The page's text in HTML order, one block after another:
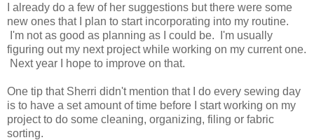
I already do a few of her suggestions but there were some
new ones that I plan to start incorporating into my routine.
I'm not as good as planning as I could be. I'm usually
figuring out my next project while working on my current one.
Next year I hope to improve on that.
One tip that Sherri didn't mention that I do every sewing day
is to have a set amount of time before I start working on my
project to do some cleaning, organizing, filing or fabric
sorting.